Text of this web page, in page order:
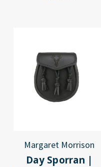
Margaret Morrison
Day Sporran |